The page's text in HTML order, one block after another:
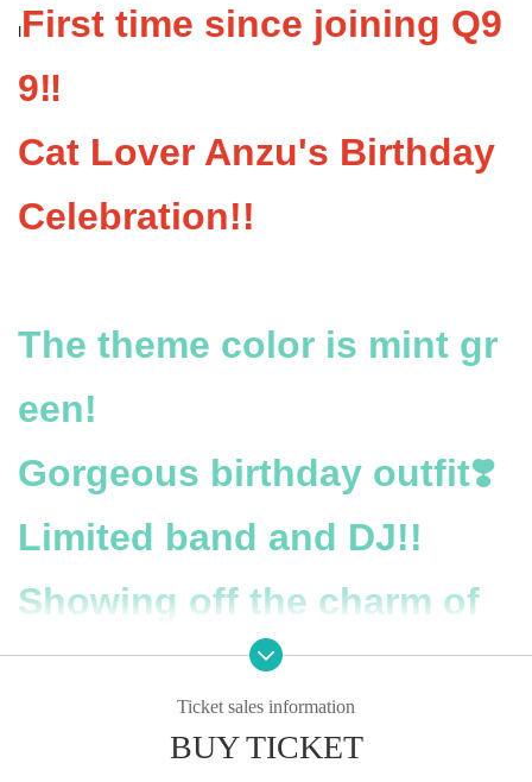
IFirst time since joining Q9
9‼️
Cat Lover Anzu's Birthday
Celebration!!
The theme color is mint gr
een!
Gorgeous birthday outfit❣️
Limited band and DJ!!
Showing off the charm of
An Nekoyoshi to the fulles
Ticket sales information
BUY TICKET